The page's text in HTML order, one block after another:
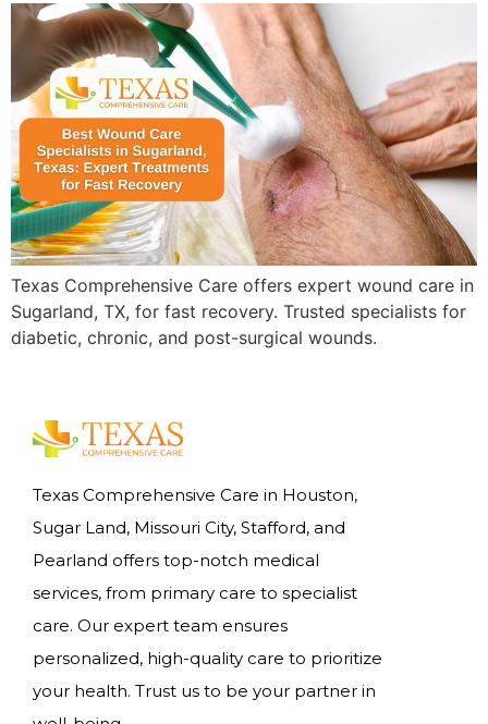
Texas Comprehensive Care offers expert wound care in
Sugarland, TX, for fast recovery. Trusted specialists for
diabetic, chronic, and post-surgical wounds.
Texas Comprehensive Care in Houston,
Sugar Land, Missouri City, Stafford, and
Pearland offers top-notch medical
services, from primary care to specialist
care. Our expert team ensures
personalized, high-quality care to prioritize
your health. Trust us to be your partner in